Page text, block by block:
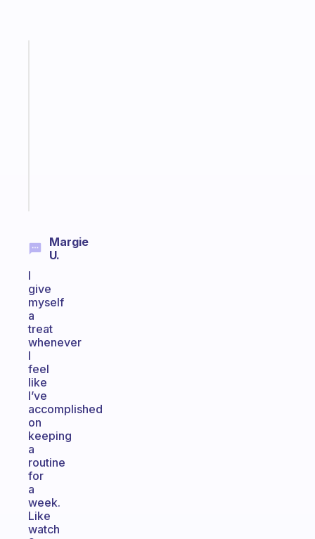
Margie
U.
I
give
myself
a
treat
whenever
I
feel
like
I’ve
accomplished
on
keeping
a
routine
for
a
week.
Like
watch